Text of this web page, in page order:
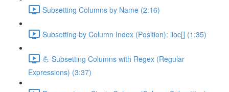
Subsetting Columns by Name (2:16)
Subsetting by Column Index (Position): iloc[] (1:35)
💪 Subsetting Columns with Regex (Regular
Expressions) (3:37)